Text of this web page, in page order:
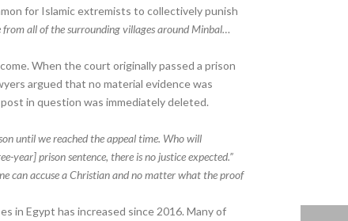
for Islamic extremists to collectively punish
from all of the surrounding villages around Minbal…
When the court originally passed a prison
argued that no material evidence was
in question was immediately deleted.
until we reached the appeal time. Who will
year] prison sentence, there is no justice expected.”
can accuse a Christian and no matter what the proof
in Egypt has increased since 2016. Many of